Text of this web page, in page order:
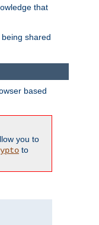
that
shared
based
you to
to